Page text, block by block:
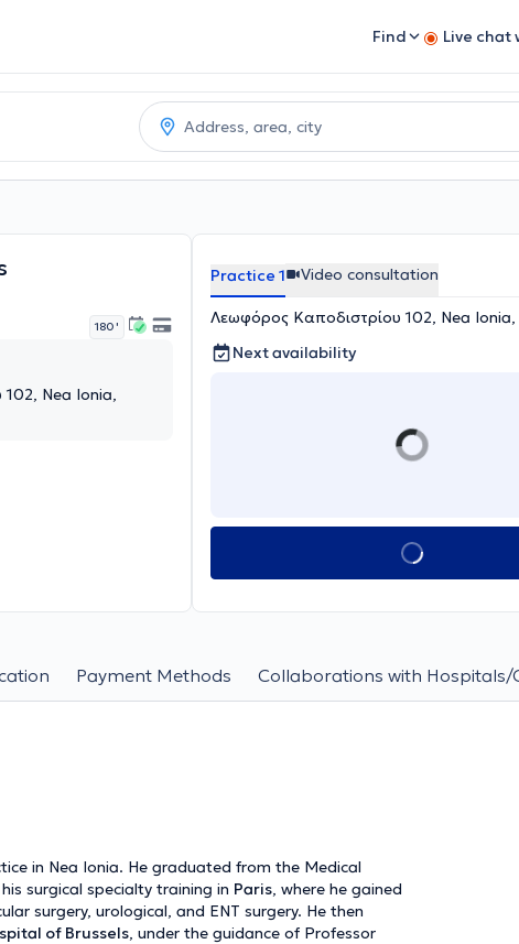
Find Live chat
180 '
Nea Ionia,
Practice 1 Video consultation
Λεωφόρος Καποδιστρίου 102, Nea
Next availability
Payment Methods Collaborations with Hospitals/
in Nea Ionia. He graduated from the Medical
surgical specialty training in Paris, where he gained
surgery, urological, and ENT surgery. He then
of Brussels, under the guidance of Professor